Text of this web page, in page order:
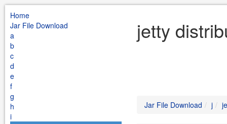
Home
Jar File Download
a
b
c
d
e
f
g
h
i
jetty
Jar File Download j